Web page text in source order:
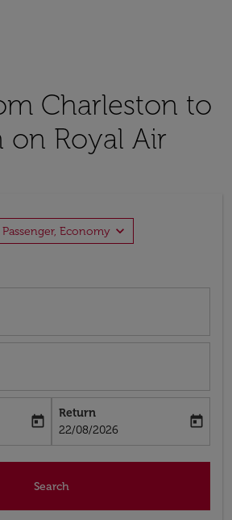
Charleston to
on Royal Air
Passenger, Economy expand_more
date-aria-label
today
Return
fc-booking-return-date-aria-label
22/08/2026
today
Search